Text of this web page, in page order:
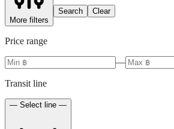
More filters
Search Clear
Price range
—
Transit line
— Select line —